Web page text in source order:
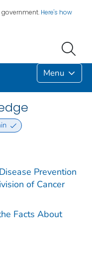
government. Here's how
Menu
Prevention
of Cancer
Facts About